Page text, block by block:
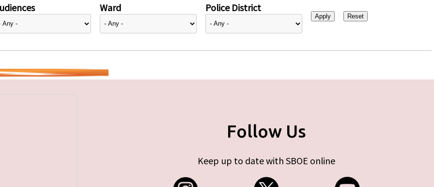
Ward Police District
Follow Us
Keep up to date with SBOE online